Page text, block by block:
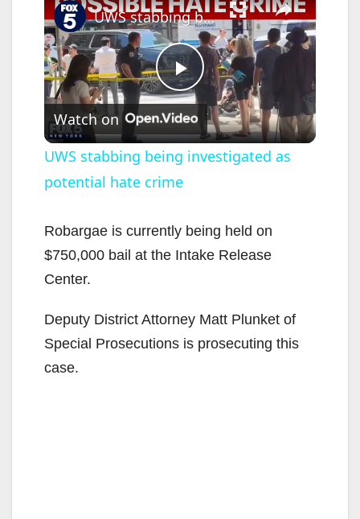
P
l
a
y
i
UWS stabbing being investigated as potential hate crime
Watch on
UWS stabbing being investigated as
potential hate crime
Robargae is currently being held on
$750,000 bail at the Intake Release
Center.
Deputy District Attorney Matt Plunket of
Special Prosecutions is prosecuting this
case.